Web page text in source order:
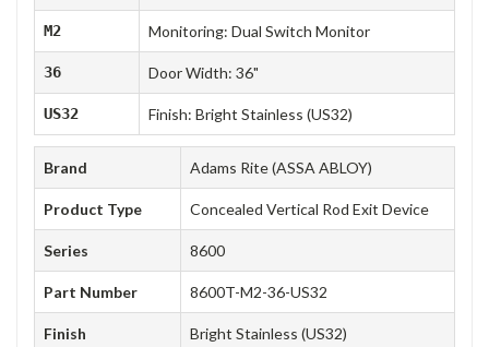
M2 Monitoring: Dual Switch Monitor
36 Door Width: 36"
US32 Finish: Bright Stainless (US32)
Brand Adams Rite (ASSA ABLOY)
Product Type Concealed Vertical Rod Exit Device
Series 8600
Part Number 8600T-M2-36-US32
Finish Bright Stainless (US32)